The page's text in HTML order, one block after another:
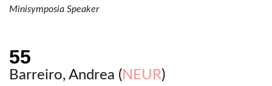
Minisymposia Speaker
Barreiro, Andrea ( NEUR)